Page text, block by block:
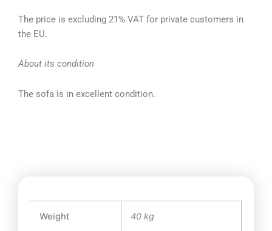
The price is excluding 21% VAT for private customers in
the EU.
About its condition
The sofa is in excellent condition.
Weight 40 kg